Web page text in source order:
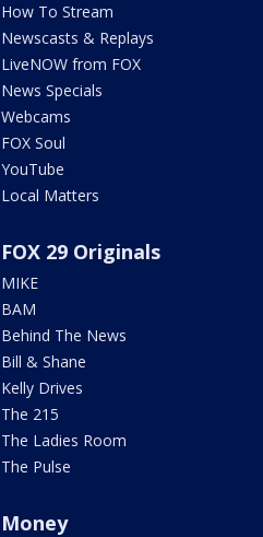
How To Stream
Newscasts & Replays
LiveNOW from FOX
News Specials
Webcams
FOX Soul
YouTube
Local Matters
FOX 29 Originals
MIKE
BAM
Behind The News
Bill & Shane
Kelly Drives
The 215
The Ladies Room
The Pulse
Money